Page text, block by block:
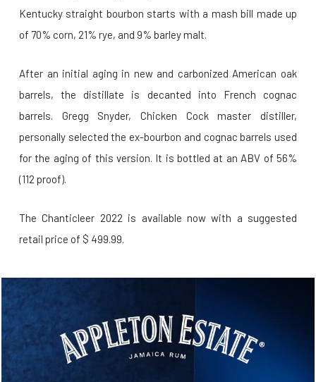
Kentucky straight bourbon starts with a mash bill made up
of 70% corn, 21% rye, and 9% barley malt.
After an initial aging in new and carbonized American oak
barrels, the distillate is decanted into French cognac
barrels. Gregg Snyder, Chicken Cock master distiller,
personally selected the ex-bourbon and cognac barrels used
for the aging of this version. It is bottled at an ABV of 56%
(112 proof).
The Chanticleer 2022 is available now with a suggested
retail price of $ 499.99.